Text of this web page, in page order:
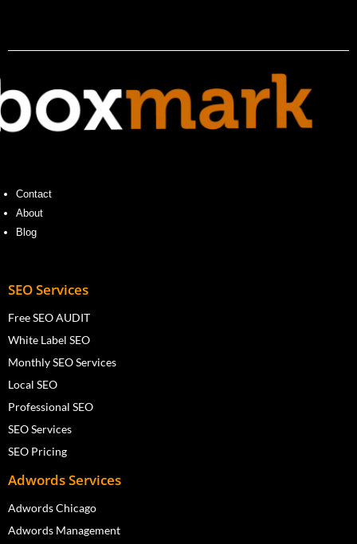
Contact
About
Blog
SEO Services
Free SEO AUDIT
White Label SEO
Monthly SEO Services
Local SEO
Professional SEO
SEO Services
SEO Pricing
Adwords Services
Adwords Chicago
Adwords Management